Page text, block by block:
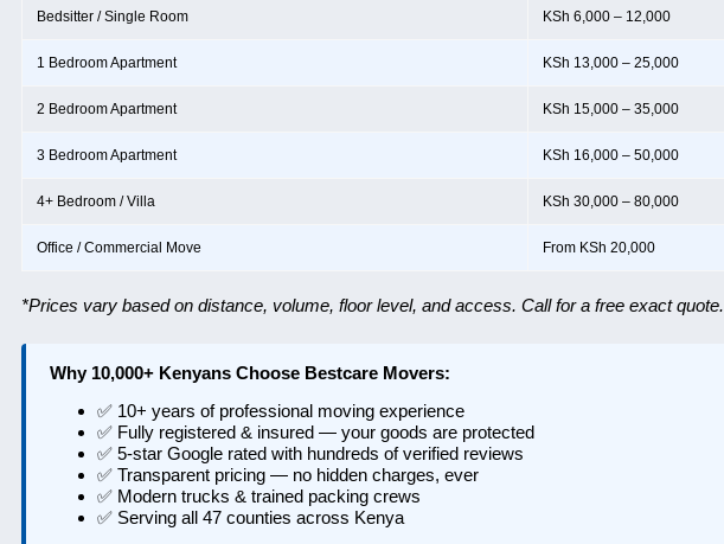
Bedsitter / Single Room KSh 6,000 – 12,000
1 Bedroom Apartment KSh 13,000 – 25,000
2 Bedroom Apartment KSh 15,000 – 35,000
3 Bedroom Apartment KSh 16,000 – 50,000
4+ Bedroom / Villa KSh 30,000 – 80,000
Office / Commercial Move From KSh 20,000
*Prices vary based on distance, volume, floor level, and access. Call for a free exact quote.
Why 10,000+ Kenyans Choose Bestcare Movers:
✅ 10+ years of professional moving experience
✅ Fully registered & insured — your goods are protected
✅ 5-star Google rated with hundreds of verified reviews
✅ Transparent pricing — no hidden charges, ever
✅ Modern trucks & trained packing crews
✅ Serving all 47 counties across Kenya